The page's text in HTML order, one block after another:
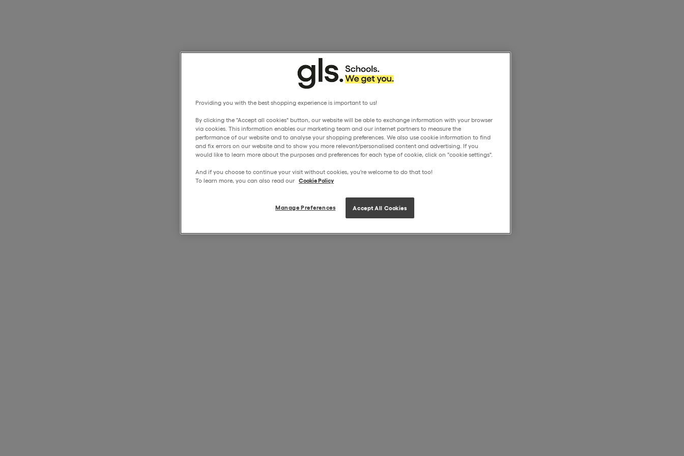
Providing you with the best shopping experience is important to us!
By clicking the "Accept all cookies" button, our website will be able to exchange information with your browser
via cookies. This information enables our marketing team and our internet partners to measure the
performance of our website and to analyse your shopping preferences. We also use cookie information to find
and fix errors on our website and to show you more relevant/personalised content and advertising. If you
would like to learn more about the purposes and preferences for each type of cookie, click on "cookie settings".
And if you choose to continue your visit without cookies, you're welcome to do that too!
To learn more, you can also read our Cookie Policy
Manage Preferences Accept All Cookies